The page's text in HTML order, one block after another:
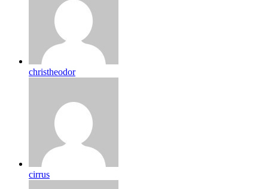
christheodor
cirrus